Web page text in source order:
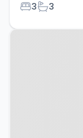
Bedrooms
3Bathrooms
3
Property